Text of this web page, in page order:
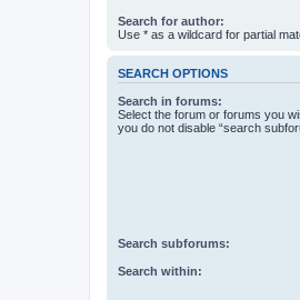
Search for author:
Use * as a wildcard for partial
SEARCH OPTIONS
Search in forums:
Select the forum or forums you
you do not disable “search
Search subforums:
Search within: